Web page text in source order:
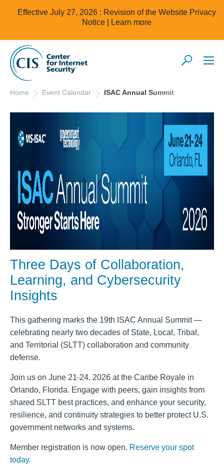
Effective July 27, 2026 : Revision of the Website Privacy
Notice |
Learn more
Home Event Calendar ISAC Annual Summit
Three Days of Collaboration,
Learning, and Cybersecurity
Insights
This gathering marks the 19th ISAC Annual Summit —
celebrating nearly two decades of State, Local, Tribal,
and Territorial (SLTT) collaboration and community
defense.
Join us on June 21-24, 2026 at the Caribe Royale in
Orlando, Florida. Engage with peers, gain insights from
shared SLTT best practices, and enhance your security,
resilience, and continuity strategies to better protect U.S.
government networks and systems.
Member registration is now open. Reserve your spot
today.